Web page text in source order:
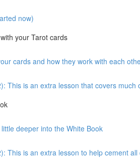
now)
your Tarot cards
cards and how they work with each
This is an extra lesson that covers much
deeper into the White Book
This is an extra lesson to help cement